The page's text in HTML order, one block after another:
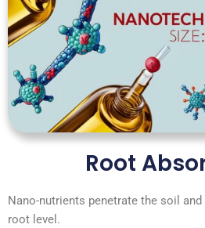
Root
Nano-nutrients penetrate the soil
root level.